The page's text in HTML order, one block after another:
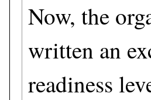
Now, the
written an
readiness